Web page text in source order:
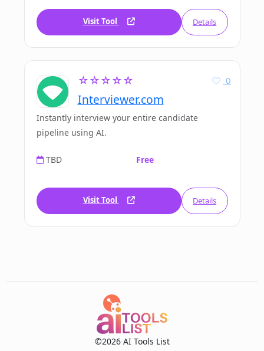
Visit Tool Details
☆☆☆☆☆
Interviewer.com
0
Instantly interview your entire candidate
pipeline using AI.
TBD Free
Visit Tool Details
©2026 AI Tools List